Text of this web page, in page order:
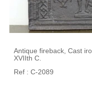
Antique fireback, Cast
XVIIth C.
Ref : C-2089